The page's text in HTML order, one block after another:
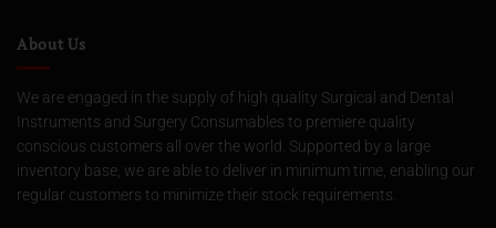
About Us
We are engaged in the supply of high quality Surgical and Dental
Instruments and Surgery Consumables to premiere quality
conscious customers all over the world. Supported by a large
inventory base, we are able to deliver in minimum time, enabling our
regular customers to minimize their stock requirements.